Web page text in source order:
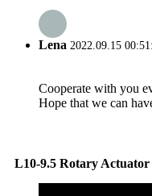
Lena 2022.09.15
Cooperate with you
Hope that we can
L10-9.5 Rotary Actuator